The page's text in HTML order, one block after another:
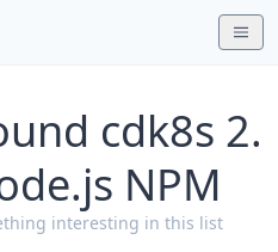
cdk8s 2.
NPM
interesting in this list